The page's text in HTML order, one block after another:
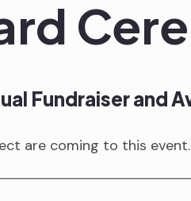
Fundraiser and
are coming to this event.